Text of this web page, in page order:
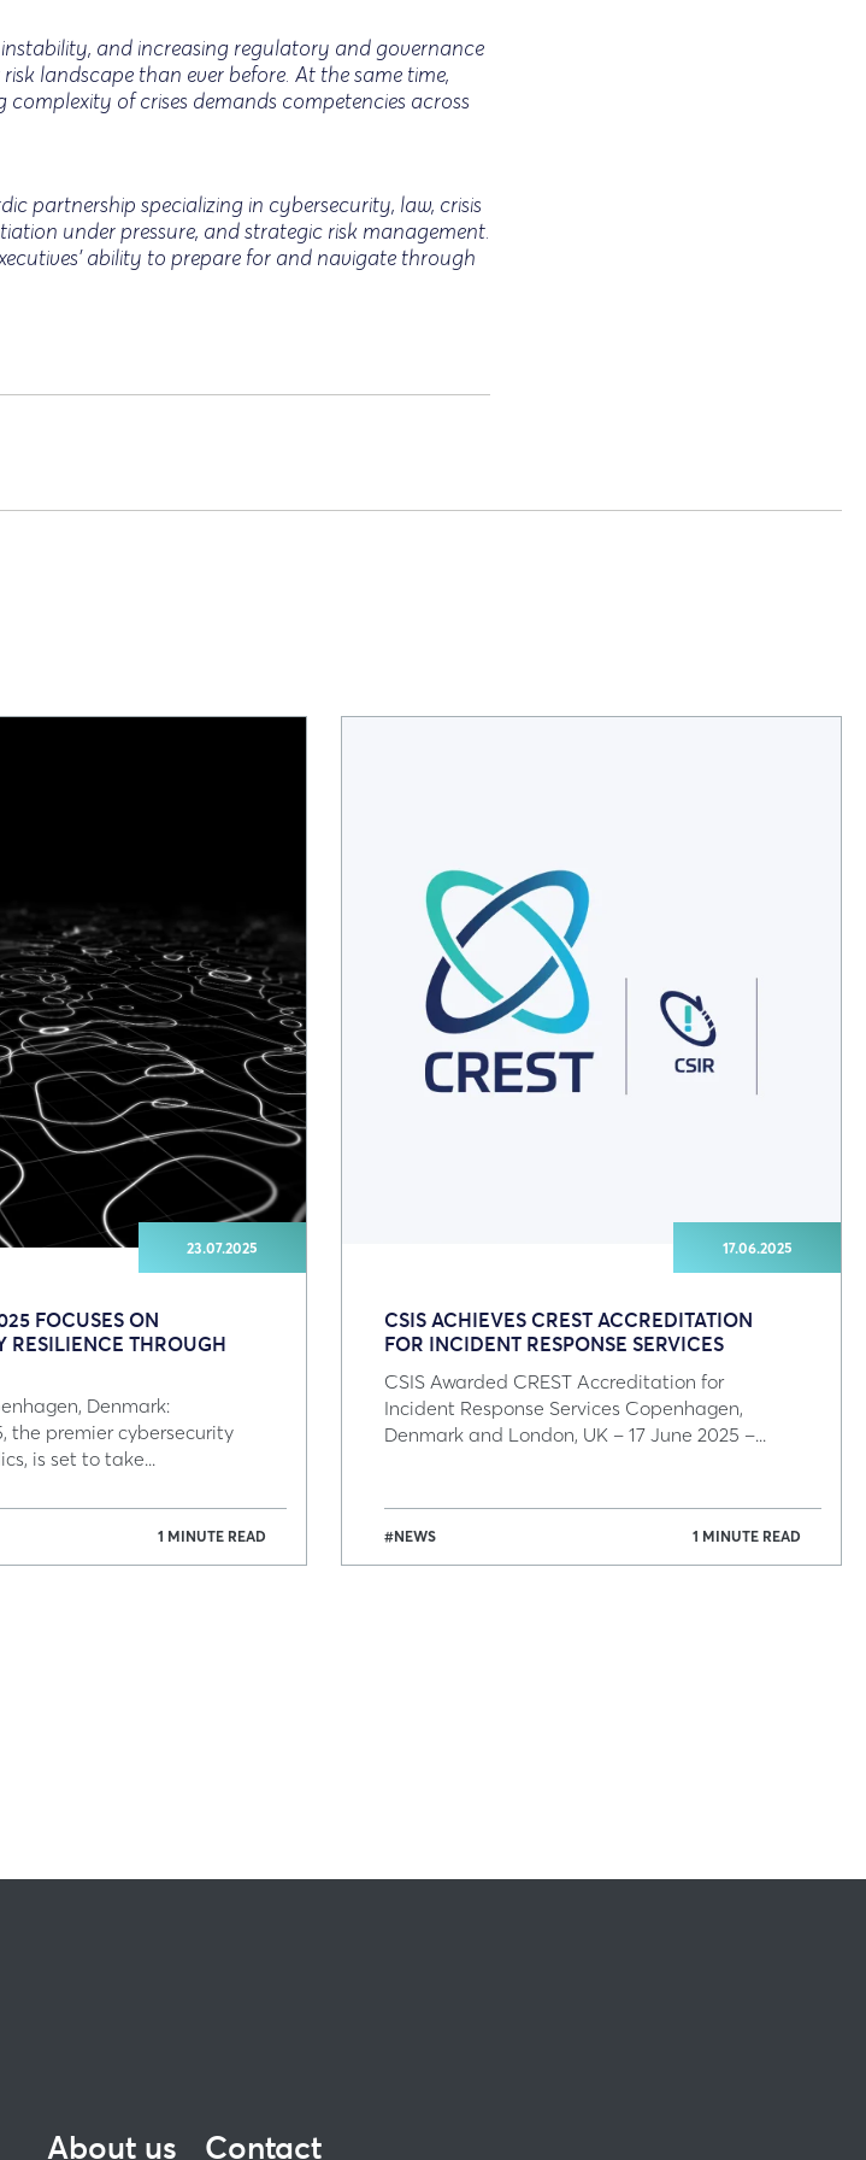
and increasing regulatory and governance
landscape than ever before. At the same time,
of crises demands competencies across
partnership specializing in cybersecurity, law, crisis
under pressure, and strategic risk management.
ability to prepare for and navigate through
23.07.2025
FOCUSES ON
RESILIENCE THROUGH
Denmark:
the premier cybersecurity
is set to take...
1 MINUTE READ
17.06.2025
CSIS ACHIEVES CREST ACCREDITATION
FOR INCIDENT RESPONSE SERVICES
CSIS Awarded CREST Accreditation for
Incident Response Services Copenhagen,
Denmark and London, UK – 17 June 2025 –...
#NEWS 1 MINUTE READ
About us Contact